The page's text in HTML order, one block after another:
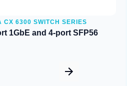
CX 6300 SWITCH SERIES
1GbE and 4-port SFP56